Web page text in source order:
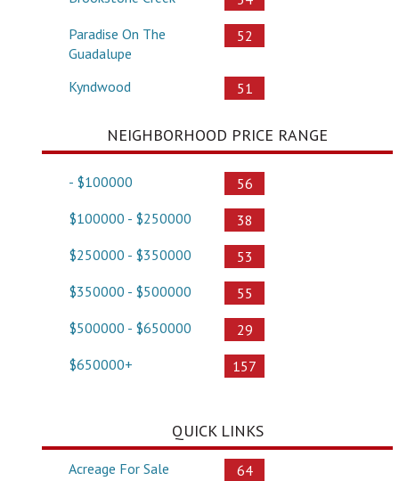
Paradise On The
Guadalupe
52
Kyndwood 51
NEIGHBORHOOD PRICE RANGE
- $100000
56
$100000 - $250000
38
$250000 - $350000
53
$350000 - $500000
55
$500000 - $650000
29
$650000+
157
QUICK LINKS
Acreage For Sale
64